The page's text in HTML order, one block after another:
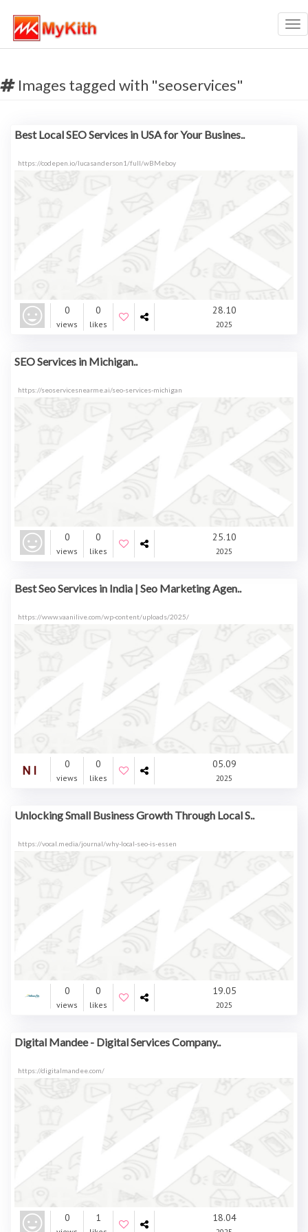
Images tagged with "seoservices"
Best Local SEO Services in USA for Your Busines..
https://codepen.io/lucasanderson1/full/wBMeboy
0
views
0
likes
28.10
2025
SEO Services in Michigan..
https://seoservicesnearme.ai/seo-services-michigan
0
views
0
likes
25.10
2025
Best Seo Services in India | Seo Marketing Agen..
https://www.vaanilive.com/wp-content/uploads/2025/
0
views
0
likes
05.09
2025
Unlocking Small Business Growth Through Local S..
https://vocal.media/journal/why-local-seo-is-essen
0
views
0
likes
19.05
2025
Digital Mandee - Digital Services Company..
https://digitalmandee.com/
0 1 18.04